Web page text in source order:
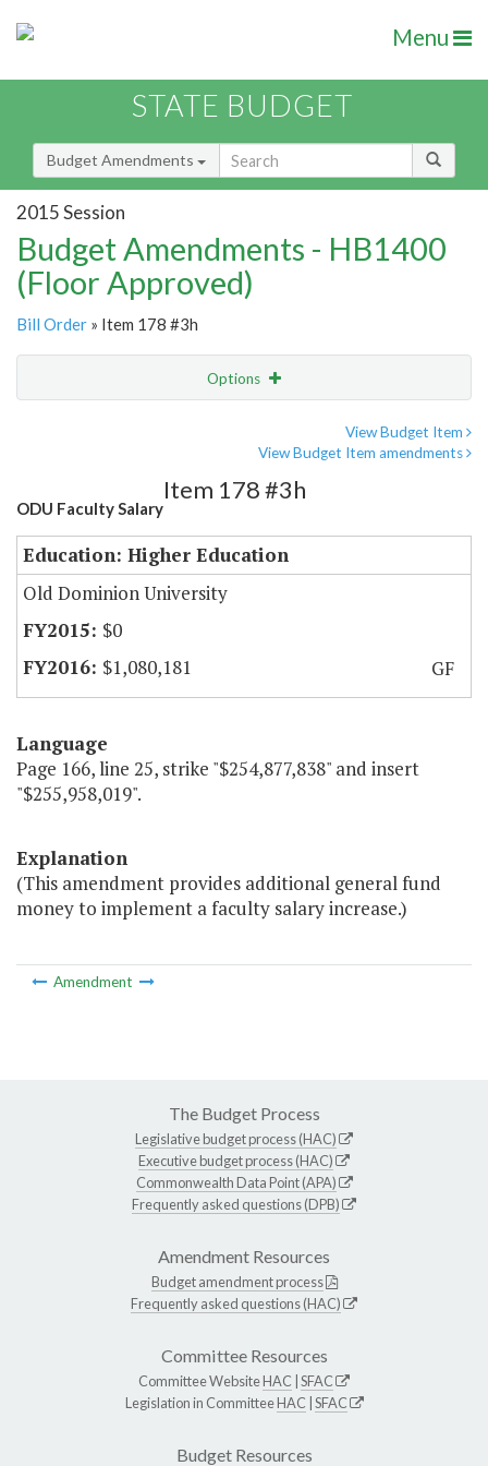
Menu
STATE BUDGET
Budget Amendments
2015 Session
Budget Amendments - HB1400
(Floor Approved)
Bill Order » Item 178 #3h
Options
View Budget Item
View Budget Item amendments
ODU Faculty Salary
Item 178 #3h
Education: Higher Education
Old Dominion University
$0
$1,080,181
GF
Language
Page 166, line 25, strike "$254,877,838" and insert
"$255,958,019".
Explanation
(This amendment provides additional general fund
money to implement a faculty salary increase.)
Amendment
The Budget Process
Legislative budget process (HAC)
Executive budget process (HAC)
Commonwealth Data Point (APA)
Frequently asked questions (DPB)
Amendment Resources
Budget amendment process
Frequently asked questions (HAC)
Committee Resources
Committee WebsiteHAC SFAC
Legislation in CommitteeHAC SFAC
Budget Resources